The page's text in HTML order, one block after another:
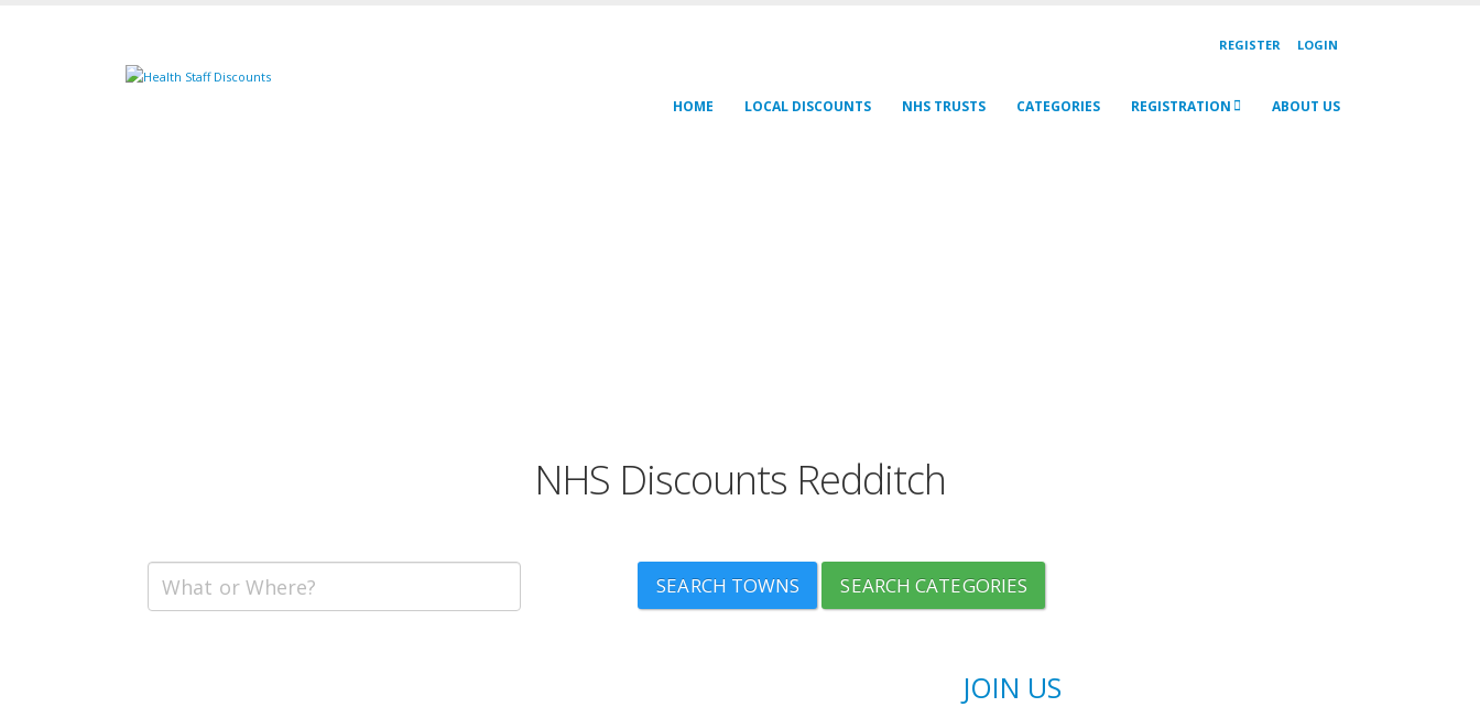
REGISTER LOGIN
HOME LOCAL DISCOUNTS NHS TRUSTS CATEGORIES REGISTRATION ABOUT US
NHS Discounts Redditch
SEARCH TOWNS SEARCH CATEGORIES
JOIN US